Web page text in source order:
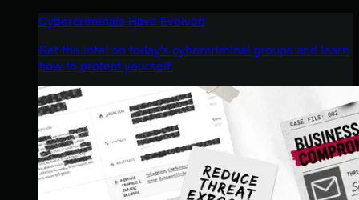
Cybercriminals Have Evolved
Get the intel on today’s cybercriminal groups and learn
how to protect yourself.